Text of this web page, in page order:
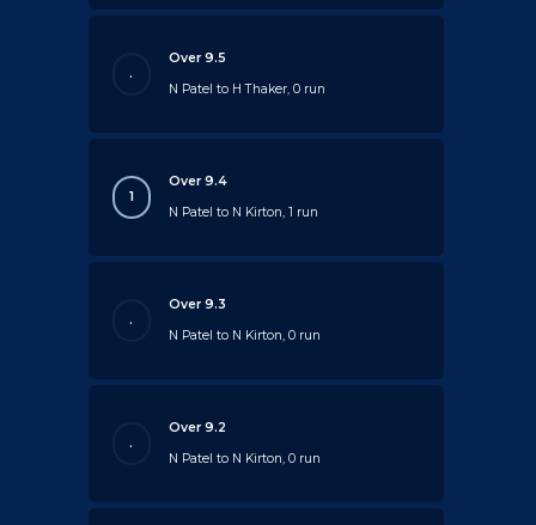
.
Over 9.5
N Patel to H Thaker, 0 run
1
Over 9.4
N Patel to N Kirton, 1 run
.
Over 9.3
N Patel to N Kirton, 0 run
.
Over 9.2
N Patel to N Kirton, 0 run